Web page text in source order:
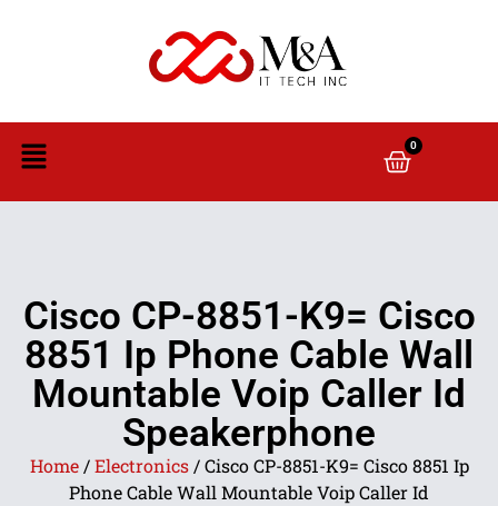
0
Cisco CP-8851-K9= Cisco
8851 Ip Phone Cable Wall
Mountable Voip Caller Id
Speakerphone
Home/Electronics/ Cisco CP-8851-K9= Cisco 8851 Ip
Phone Cable Wall Mountable Voip Caller Id